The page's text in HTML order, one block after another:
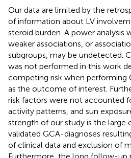
Our data are limited by the
of information about LV
steroid burden. A power analysis
weaker associations, or
subgroups, may be undetected.
was not performed in this work
competing risk when performing
as the outcome of interest.
risk factors were not accounted
activity patterns, and sun
strength of our study is the large
validated GCA-diagnoses
of clinical data and exclusion of
Furthermore, the long follow-up